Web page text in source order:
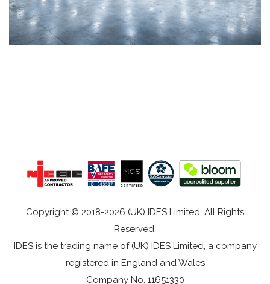
Copyright © 2018-2026 (UK) IDES Limited. All Rights
Reserved.
IDES is the trading name of (UK) IDES Limited, a company
registered in England and Wales
Company No. 11651330